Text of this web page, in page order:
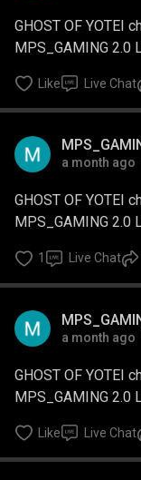
GHOST OF YOTEI
MPS_GAMING 2.0
Like Live Chat
a month ago
GHOST OF YOTEI
MPS_GAMING 2.0
1 Live Chat
a month ago
GHOST OF YOTEI
MPS_GAMING 2.0
Like Live Chat